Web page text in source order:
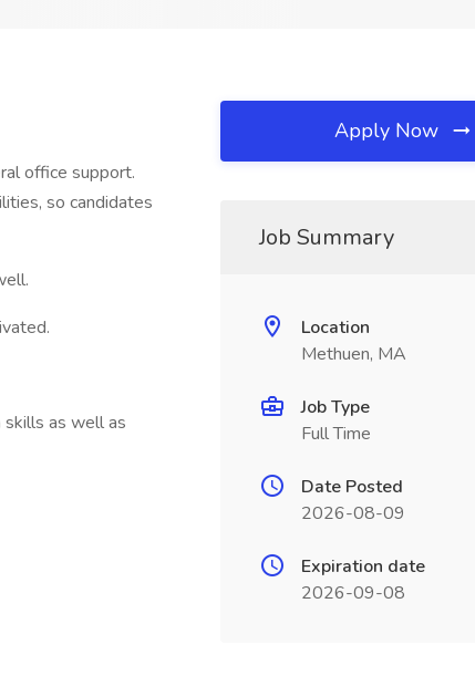
office support.
so candidates
as well as
Apply Now
Job Summary
Location
Methuen, MA
Job Type
Full Time
Date Posted
2026-08-09
Expiration date
2026-09-08